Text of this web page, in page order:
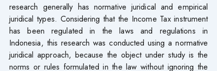
research generally has normative juridical and empirical
juridical types. Considering that the Income Tax instrument
has been regulated in the laws and regulations in
Indonesia, this research was conducted using a normative
juridical approach, because the object under study is the
norms or rules formulated in the law without ignoring the